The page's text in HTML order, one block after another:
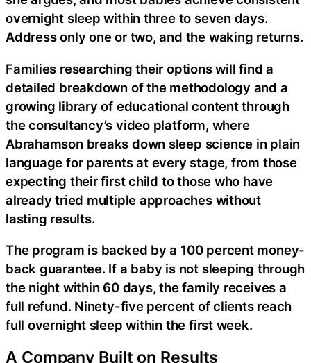
overnight sleep within three to seven days.
Address only one or two, and the waking returns.
Families researching their options will find a
detailed breakdown of the methodology and a
growing library of educational content through
the consultancy’s video platform, where
Abrahamson breaks down sleep science in plain
language for parents at every stage, from those
expecting their first child to those who have
already tried multiple approaches without
lasting results.
The program is backed by a 100 percent money-
back guarantee. If a baby is not sleeping through
the night within 60 days, the family receives a
full refund. Ninety-five percent of clients reach
full overnight sleep within the first week.
A Company Built on Results